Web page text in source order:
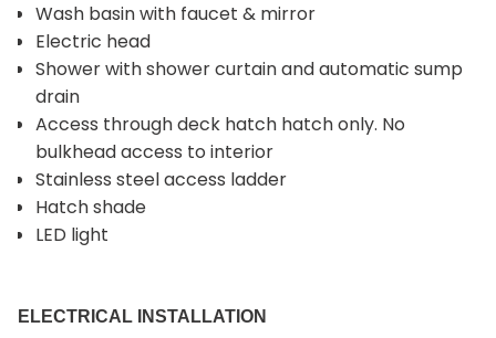
Wash basin with faucet & mirror
Electric head
Shower with shower curtain and automatic sump
drain
Access through deck hatch hatch only. No
bulkhead access to interior
Stainless steel access ladder
Hatch shade
LED light
ELECTRICAL INSTALLATION